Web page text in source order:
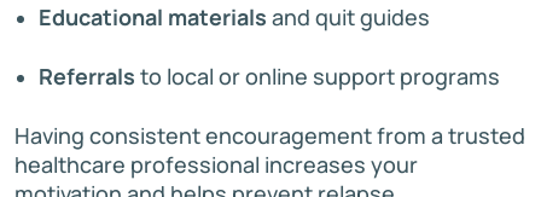
Educational materials and quit guides
Referrals to local or online support programs
Having consistent encouragement from a trusted
healthcare professional increases your